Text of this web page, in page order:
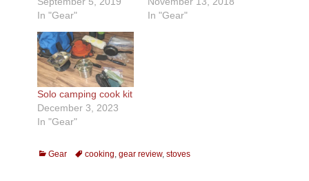
In "Gear"
In "Gear"
Solo camping cook kit
December 3, 2023
In "Gear"
Categories
Gear Tagscooking, gear review, stoves